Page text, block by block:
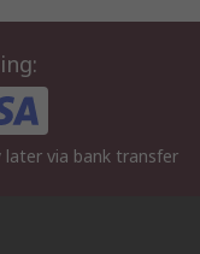
via bank transfer